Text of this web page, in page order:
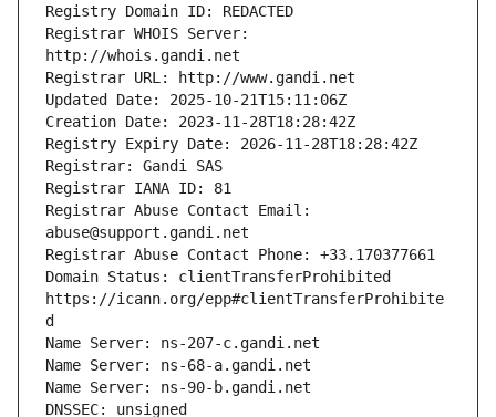
Registrar WHOIS Server:
Registrar Abuse Contact Email:
Domain Status: clientTransferProhibited
https://icann.org/epp#clientTransferProhibite